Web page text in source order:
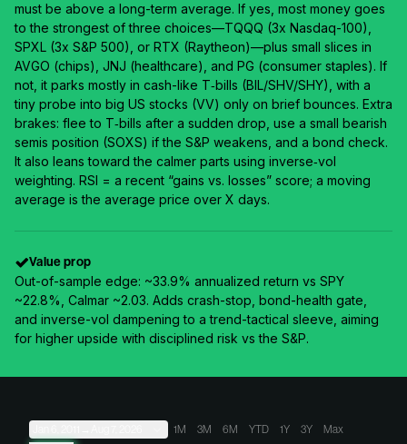
must be above a long-term average. If yes, most money goes
to the strongest of three choices—TQQQ (3x Nasdaq-100),
SPXL (3x S&P 500), or RTX (Raytheon)—plus small slices in
AVGO (chips), JNJ (healthcare), and PG (consumer staples). If
not, it parks mostly in cash-like T‑bills (BIL/SHV/SHY), with a
tiny probe into big US stocks (VV) only on brief bounces. Extra
brakes: flee to T‑bills after a sudden drop, use a small bearish
semis position (SOXS) if the S&P weakens, and a bond check.
It also leans toward the calmer parts using inverse‑vol
weighting. RSI = a recent “gains vs. losses” score; a moving
average is the average price over X days.
Value prop
Out-of-sample edge: ~33.9% annualized return vs SPY
~22.8%, Calmar ~2.03. Adds crash-stop, bond-health gate,
and inverse-vol dampening to a trend-tactical sleeve, aiming
for higher upside with disciplined risk vs the S&P.
1M 3M 6M YTD 1Y 3Y Max